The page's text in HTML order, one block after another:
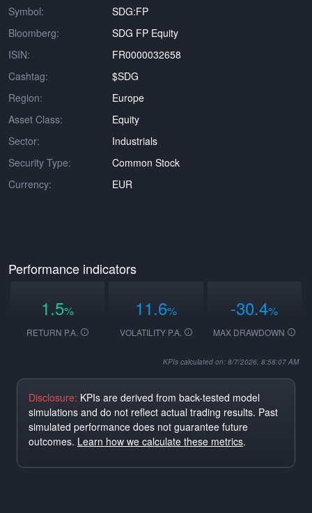
Symbol:
SDG:FP
Bloomberg:
SDG FP Equity
ISIN:
FR0000032658
Cashtag:
$SDG
Region:
Europe
Asset Class:
Equity
Sector:
Industrials
Security Type:
Common Stock
Currency:
EUR
Performance indicators
1.5%
RETURN P.A.
11.6%
VOLATILITY P.A.
-30.4%
MAX DRAWDOWN
KPIs calculated on: 8/7/2026, 8:58:07 AM
Disclosure: KPIs are derived from back-tested model
simulations and do not reflect actual trading results. Past
simulated performance does not guarantee future
outcomes. Learn how we calculate these metrics.